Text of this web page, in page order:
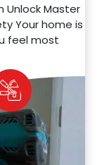
Unlock Master
Your home is
feel most